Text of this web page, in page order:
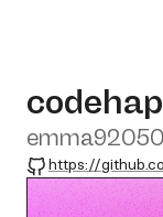
GitHub
https://